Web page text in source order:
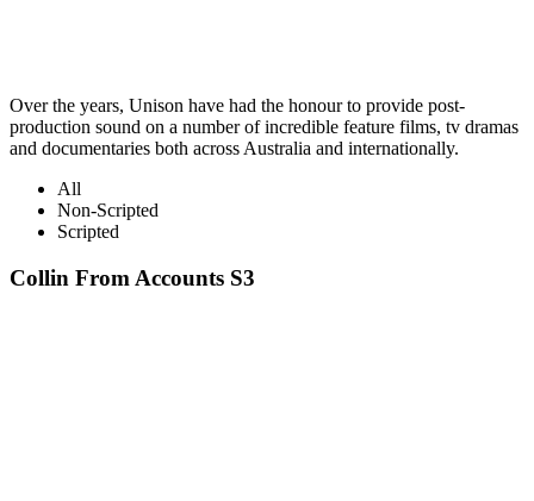
Over the years, Unison have had the honour to provide post-
production sound on a number of incredible feature films, tv dramas
and documentaries both across Australia and internationally.
All
Non-Scripted
Scripted
Collin From Accounts S3